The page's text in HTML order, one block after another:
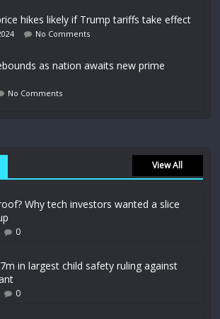
hikes likely if Trump tariffs take effect
No Comments
as nation awaits new prime
No Comments
View All
Why tech investors wanted a slice
0
in largest child safety ruling against
0